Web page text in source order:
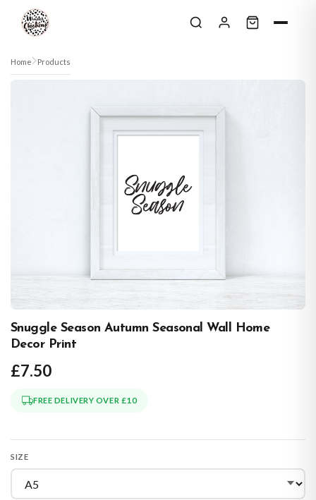
Skip to content
Home Products
Snuggle Season Autumn Seasonal Wall Home
Decor Print
£7.50
FREE DELIVERY OVER £10
SIZE